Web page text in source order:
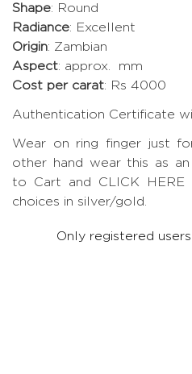
Shape: Round
Radiance: Excellent
Origin: Zambian
Aspect: approx. mm
Cost per carat: Rs 4000
Authentication Certificate
Wear on ring finger just
other hand wear this as
to Cart and CLICK HERE
choices in silver/gold.
Only registered